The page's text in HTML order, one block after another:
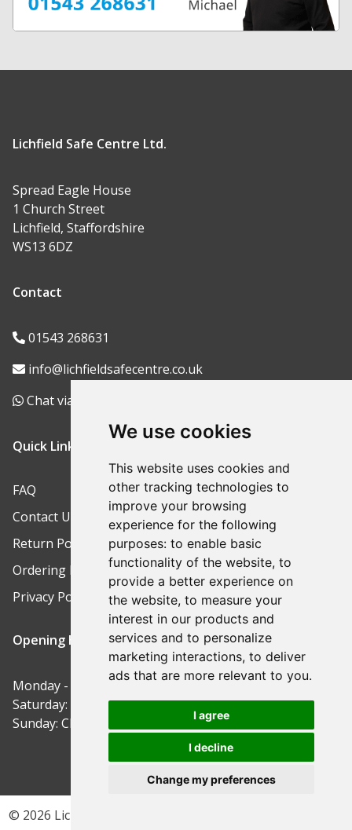
We use cookies
This website uses cookies and
other tracking technologies to
improve your browsing
experience for the following
purposes: to enable basic
functionality of the website, to
provide a better experience on
the website, to measure your
interest in our products and
services and to personalize
marketing interactions, to deliver
ads that are more relevant to you.
I agree
I decline
Change my preferences
Lichfield Safe Centre Ltd.
Spread Eagle House
1 Church Street
Lichfield, Staffordshire
WS13 6DZ
Contact
01543 268631
info@lichfieldsafecentre.co.uk
Chat via WhatsApp
Quick Links
FAQ
Contact Us
Return Policy
Ordering Process
Privacy Policy
Opening Hours
Monday - Friday: 9am-5pm
Saturday: 9am-12pm
Sunday: Closed
© 2026 Lichfield Safe Centre | Site by ButterCreative.com